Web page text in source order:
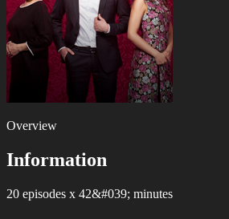
Overview
Information
20 episodes x 42&#039; minutes